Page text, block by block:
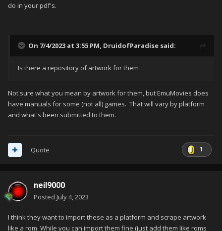
do in your pdf's.
On 7/4/2023 at 3:55 PM, DruidofParadise said:
Is there a repository of artwork for them
Not sure what you mean by artwork for them, but EmuMovies does
have manuals for some (not all) games. That will vary by platform
and what's been submitted to them.
1
Quote
neil9000
Posted July 4, 2023
I think they want to import these as a platform and scrape artwork
like a rom. While you can import them fine (just add them like roms